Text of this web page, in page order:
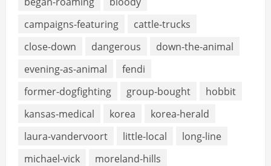
campaigns-featuring
cattle-trucks
close-down
dangerous
down-the-animal
evening-as-animal
fendi
former-dogfighting
group-bought
hobbit
kansas-medical
korea
korea-herald
laura-vandervoort
little-local
long-line
michael-vick
moreland-hills